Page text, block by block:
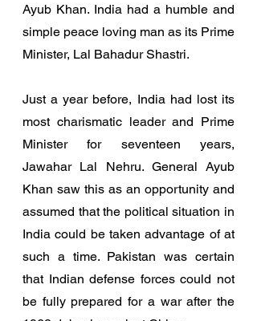
Ayub Khan. India had a humble and
simple peace loving man as its Prime
Minister, Lal Bahadur Shastri.
Just a year before, India had lost its
most charismatic leader and Prime
Minister for seventeen years,
Jawahar Lal Nehru. General Ayub
Khan saw this as an opportunity and
assumed that the political situation in
India could be taken advantage of at
such a time. Pakistan was certain
that Indian defense forces could not
be fully prepared for a war after the